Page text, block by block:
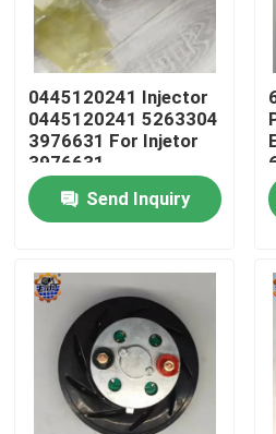
Home
About Us
Factory Tour
0445120241 Injector
0445120241 5263304
3976631 For Injetor
3976631
Send Inquiry